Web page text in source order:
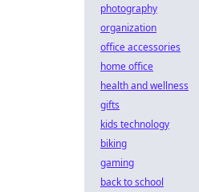
photography
organization
office accessories
home office
health and wellness
gifts
kids technology
biking
gaming
back to school